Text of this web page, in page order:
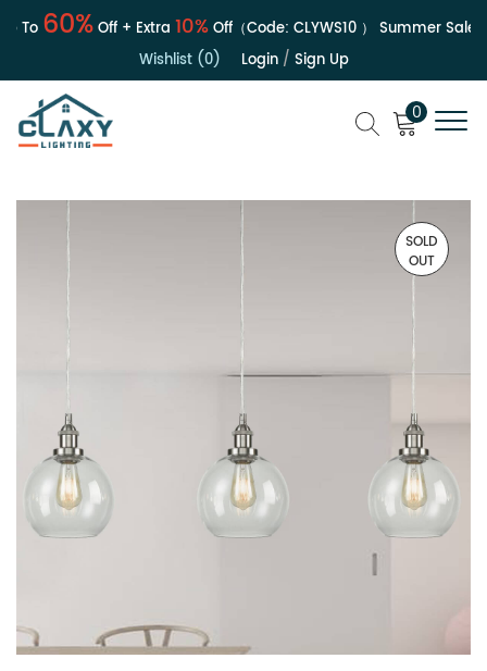
60%Off + Extra10%Off（Code:CLYWS10） Summer Sale |
Wishlist (0)
Login/ Sign Up
0
SOLD
OUT